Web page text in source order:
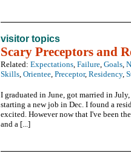
visitor topics
Scary Preceptors and
Related: Expectations, Failure, Goals,
Skills, Orientee, Preceptor, Residency,
I graduated in June, got married in
starting a new job in Dec. I found a
excited. However now that I've been
and a [...]